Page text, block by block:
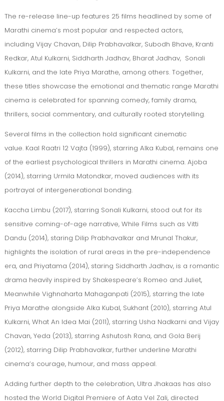
The re-release line-up features 25 films headlined by some of
Marathi cinema’s most popular and respected actors,
including Vijay Chavan, Dilip Prabhavalkar, Subodh Bhave, Kranti
Redkar, Atul Kulkarni, Siddharth Jadhav, Bharat Jadhav, Sonali
Kulkarni, and the late Priya Marathe, among others. Together,
these titles showcase the emotional and thematic range Marathi
cinema is celebrated for spanning comedy, family drama,
thrillers, social commentary, and culturally rooted storytelling.
Several films in the collection hold significant cinematic
value. Kaal Raatri 12 Vajta (1999), starring Alka Kubal, remains one
of the earliest psychological thrillers in Marathi cinema. Ajoba
(2014), starring Urmila Matondkar, moved audiences with its
portrayal of intergenerational bonding.
Kaccha Limbu (2017), starring Sonali Kulkarni, stood out for its
sensitive coming-of-age narrative, While Films such as Vitti
Dandu (2014), staring Dilip Prabhavalkar and Mrunal Thakur,
highlights the isolation of rural areas in the pre-independence
era, and Priyatama (2014), staring Siddharth Jadhav, is a romantic
drama heavily inspired by Shakespeare’s Romeo and Juliet,
Meanwhile Vighnaharta Mahaganpati (2015), starring the late
Priya Marathe alongside Alka Kubal, Sukhant (2010), starring Atul
Kulkarni, What An Idea Mai (2011), starring Usha Nadkarni and Vijay
Chavan, Yeda (2013), starring Ashutosh Rana, and Gola Berij
(2012), starring Dilip Prabhavalkar, further underline Marathi
cinema’s courage, humour, and mass appeal.
Adding further depth to the celebration, Ultra Jhakaas has also
hosted the World Digital Premiere of Aata Vel Zali, directed